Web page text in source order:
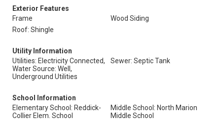
Exterior Features
Frame
Wood Siding
Roof: Shingle
Utility Information
Utilities: Electricity Connected,
Water Source: Well,
Underground Utilities
Sewer: Septic Tank
School Information
Elementary School: Reddick-
Collier Elem. School
Middle School: North Marion
Middle School